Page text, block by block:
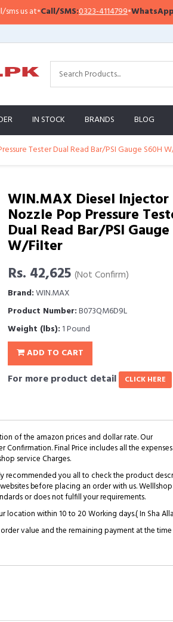
at•Call/SMS:0323-4114799•WhatsApp:
IN STOCK BRANDS BLOG
Tester Dual Read Bar/PSI Gauge S60H
WIN.MAX Diesel Injector
Nozzle Pop Pressure
Dual Read Bar/PSI Gauge
W/Filter
Rs. 42,625 (Not Confirm)
Brand:WIN.MAX
Product Number:B073QM6D9L
Weight (lbs): 1 Pound
ADD TO CART
For more product detail CLICK HERE
of the amazon prices and dollar rate. Our
Final Price includes all the
service Charges.
recommended you all to check the product
before placing an order with us.
or does not fulfill your requirements.
location within 10 to 20 Working days.( In Sha
value and the remaining payment at the